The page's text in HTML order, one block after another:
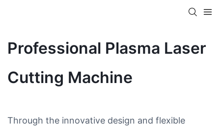
Professional Plasma Laser
Cutting Machine
Through the innovative design and flexible